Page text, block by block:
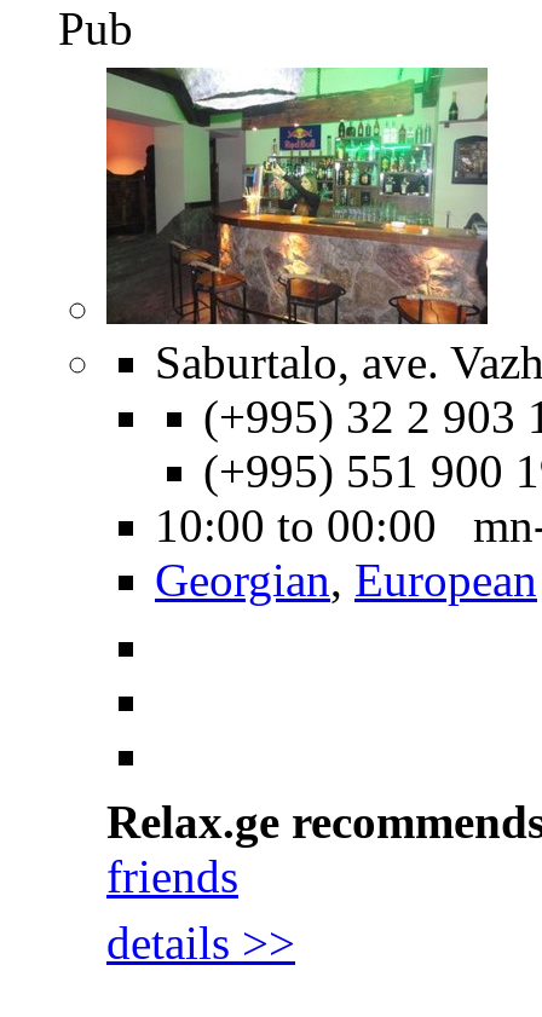
Pub
Saburtalo, ave.
(+995) 32 2 903
(+995) 551 900
10:00 to 00:00
Georgian, European
Relax.ge
friends
details >>